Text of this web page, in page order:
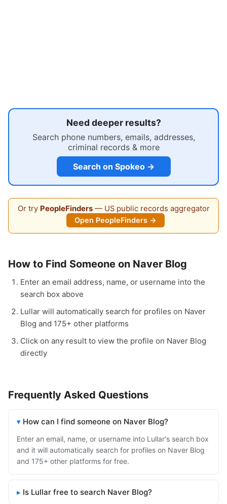
Need deeper results?
Search phone numbers, emails, addresses,
criminal records & more
Search on Spokeo →
Or try PeopleFinders— US public records aggregator
Open PeopleFinders →
How to Find Someone on Naver Blog
Enter an email address, name, or username into the
search box above
Lullar will automatically search for profiles on Naver
Blog and 175+ other platforms
Click on any result to view the profile on Naver Blog
directly
Frequently Asked Questions
How can I find someone on Naver Blog?
Enter an email, name, or username into Lullar's search box
and it will automatically search for profiles on Naver Blog
and 175+ other platforms for free.
Is Lullar free to search Naver Blog?